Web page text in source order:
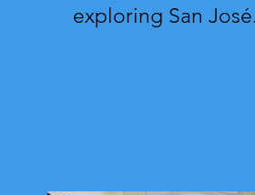
exploring San José.